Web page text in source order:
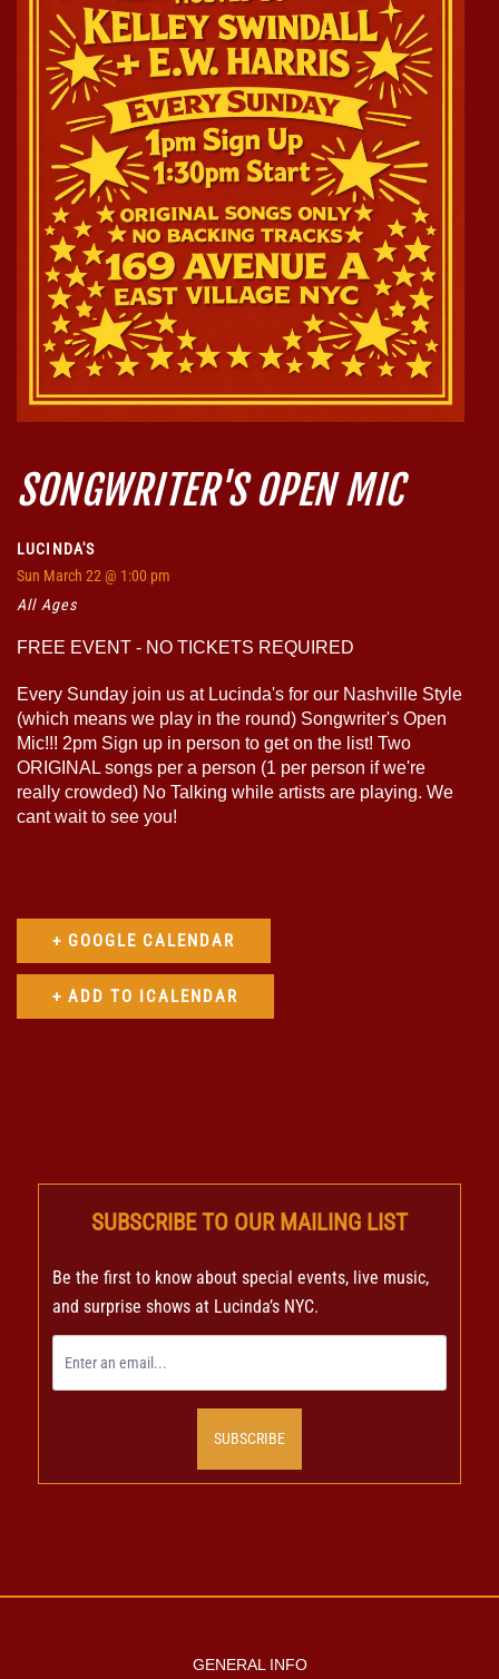
SONGWRITER'S OPEN MIC
LUCINDA'S
Sun March 22 @ 1:00 pm
All Ages
FREE EVENT - NO TICKETS REQUIRED
Every Sunday join us at Lucinda's for our Nashville Style
(which means we play in the round) Songwriter's Open
Mic!!! 2pm Sign up in person to get on the list! Two
ORIGINAL songs per a person (1 per person if we're
really crowded) No Talking while artists are playing. We
cant wait to see you!
+ GOOGLE CALENDAR
SUBSCRIBE TO OUR MAILING LIST
Be the first to know about special events, live music,
and surprise shows at Lucinda’s NYC.
SUBSCRIBE
GENERAL INFO